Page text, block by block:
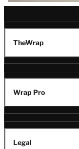
TheWrap
Wrap Pro
Legal